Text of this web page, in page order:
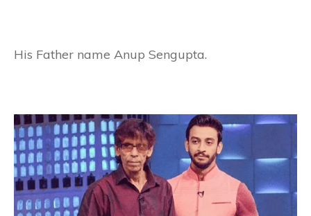
His Father name Anup Sengupta.